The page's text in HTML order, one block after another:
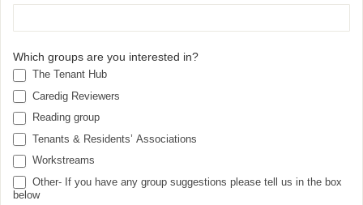
Which groups are you interested in?
The Tenant Hub
Caredig Reviewers
Reading group
Tenants & Residents’ Associations
Workstreams
Other- If you have any group suggestions please tell us in the box
below